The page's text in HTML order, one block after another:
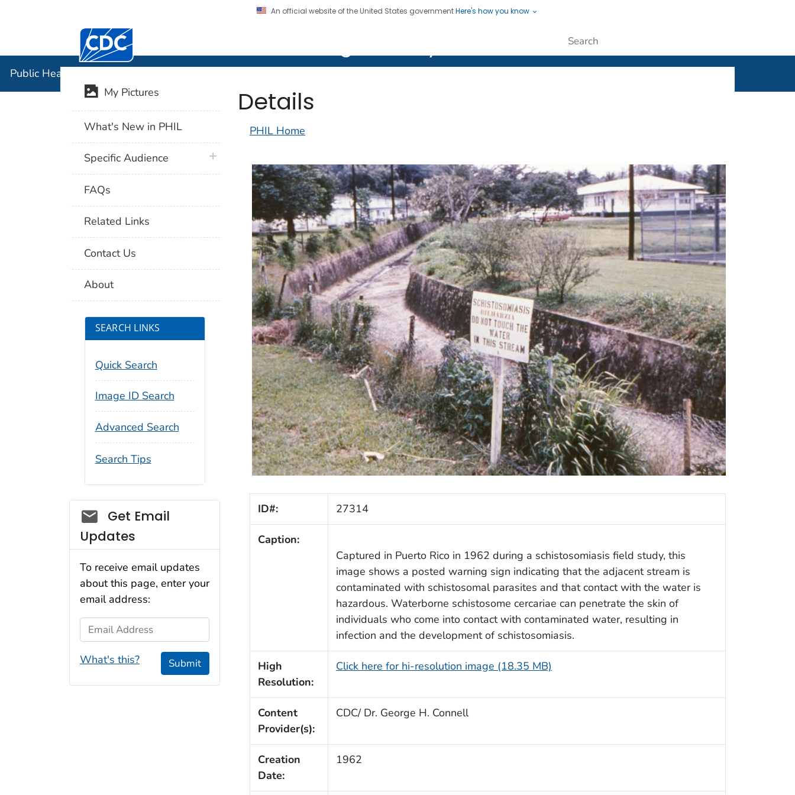
An official website of the United States governmentHere's how you know
Centers for Disease Control and Prevention. CDC twenty four seven. Saving Lives, Protecting People
Public Health Image Library (PHIL)
Details
PHIL Home
ID#: 27314
Caption:
Captured in Puerto Rico in 1962 during a schistosomiasis field study, this
image shows a posted warning sign indicating that the adjacent stream is
contaminated with schistosomal parasites and that contact with the water is
hazardous. Waterborne schistosome cercariae can penetrate the skin of
individuals who come into contact with contaminated water, resulting in
infection and the development of schistosomiasis.
High
Resolution:
Click here for hi-resolution image (18.35 MB)
Content
Provider(s):
CDC/ Dr. George H. Connell
Creation
Date:
1962
My Pictures
What's New in PHIL
Specific Audience plus icon
FAQs
Related Links
Contact Us
About
SEARCH LINKS
Quick Search
Image ID Search
Advanced Search
Search Tips
Social_govd
Get Email
Updates
To receive email updates
about this page, enter your
email address:
Email Address
What's this? Submit